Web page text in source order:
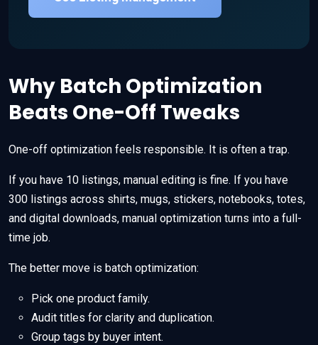
Why Batch Optimization
Beats One-Off Tweaks
One-off optimization feels responsible. It is often a trap.
If you have 10 listings, manual editing is fine. If you have
300 listings across shirts, mugs, stickers, notebooks, totes,
and digital downloads, manual optimization turns into a full-
time job.
The better move is batch optimization:
Pick one product family.
Audit titles for clarity and duplication.
Group tags by buyer intent.